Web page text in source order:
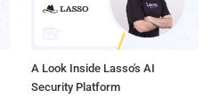
A Look Inside Lasso's AI
Security Platform